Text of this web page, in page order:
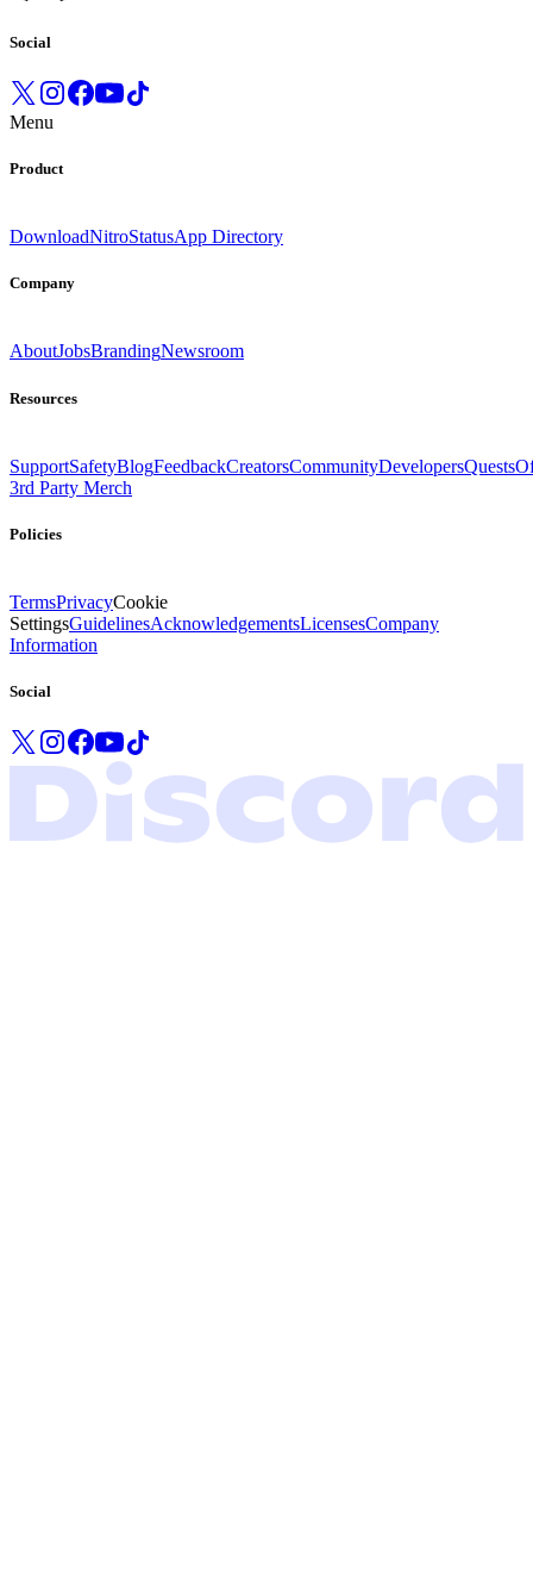
Social
Menu
Product
DownloadNitroStatusApp Directory
Company
AboutJobsBrandingNewsroom
Resources
SupportSafetyBlogFeedbackCreatorsCommunityDevelopersQuests
3rd Party Merch
Policies
TermsPrivacyCookie
SettingsGuidelinesAcknowledgementsLicensesCompany
Information
Social